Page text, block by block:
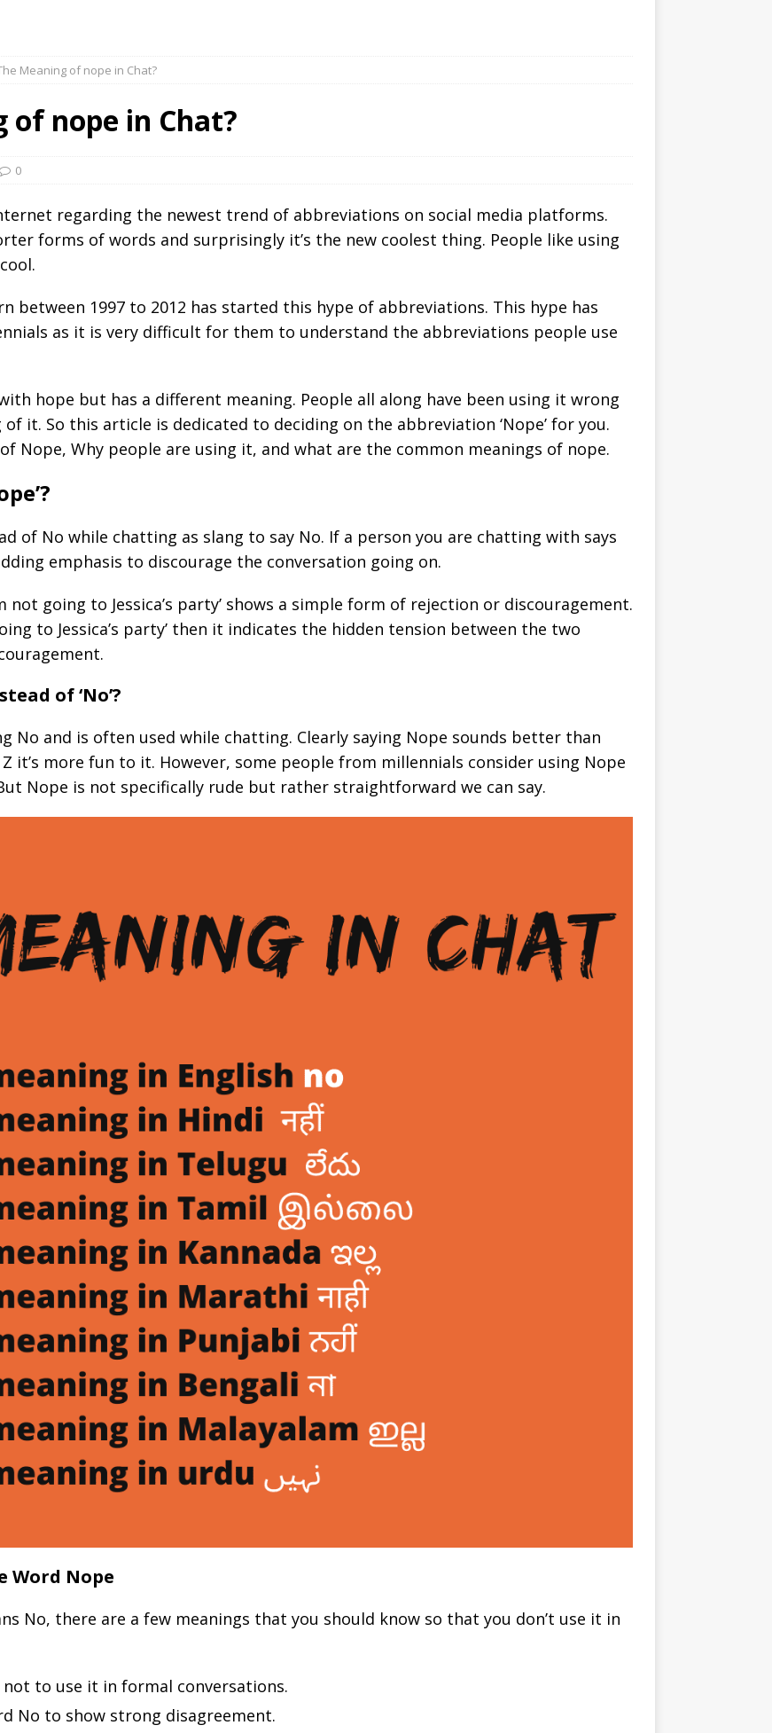
Meaning of nope in Chat?
of nope in Chat?
0
regarding the newest trend of abbreviations on social media platforms.
forms of words and surprisingly it’s the new coolest thing. People like using
between 1997 to 2012 has started this hype of abbreviations. This hype has
as it is very difficult for them to understand the abbreviations people use
hope but has a different meaning. People all along have been using it wrong
it. So this article is dedicated to deciding on the abbreviation ‘Nope’ for you.
Nope, Why people are using it, and what are the common meanings of nope.
of No while chatting as slang to say No. If a person you are chatting with says
emphasis to discourage the conversation going on.
not going to Jessica’s party’ shows a simple form of rejection or discouragement.
to Jessica’s party’ then it indicates the hidden tension between the two
of ‘No’?
No and is often used while chatting. Clearly saying Nope sounds better than
it’s more fun to it. However, some people from millennials consider using Nope
Nope is not specifically rude but rather straightforward we can say.
Word Nope
No, there are a few meanings that you should know so that you don’t use it in
to use it in formal conversations.
No to show strong disagreement.